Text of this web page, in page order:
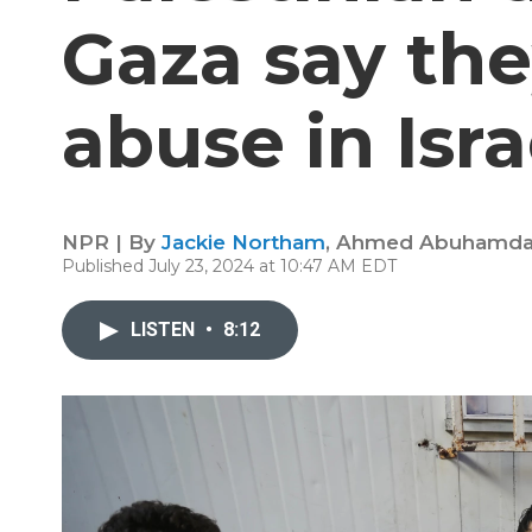
Gaza say
abuse in
NPR | By Jackie Northam, Ahmed Abuhamda
Published July 23, 2024 at 10:47 AM EDT
LISTEN • 8:12